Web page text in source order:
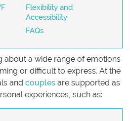
Flexibility and
Accessibility
FAQs
about a wide range of emotions
or difficult to express. At the
and couples are supported as
experiences, such as: